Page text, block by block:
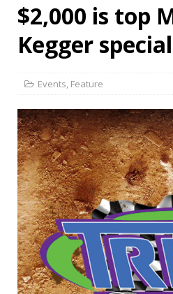
$2,000 is top
Kegger special
Events, Feature